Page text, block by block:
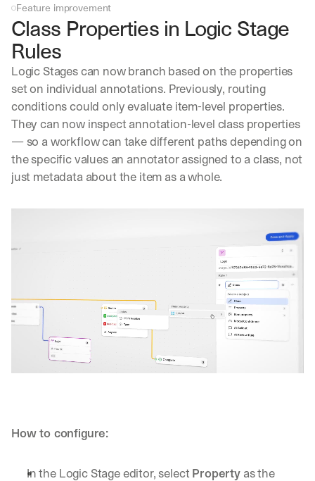
Feature improvement
Class Properties in Logic Stage
Rules
Logic Stages can now branch based on the properties
set on individual annotations. Previously, routing
conditions could only evaluate item-level properties.
They can now inspect annotation-level class properties
— so a workflow can take different paths depending on
the specific values an annotator assigned to a class, not
just metadata about the item as a whole.
How to configure:
In the Logic Stage editor, select Property as the